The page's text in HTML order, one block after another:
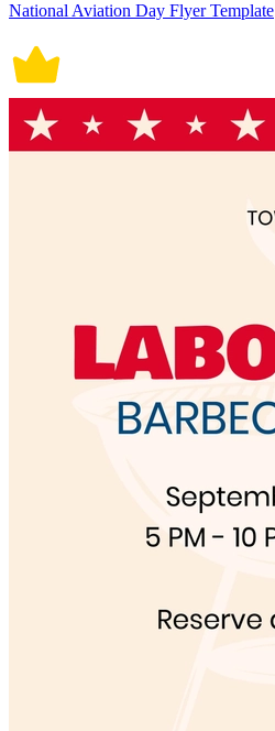
National Aviation Day Flyer Template